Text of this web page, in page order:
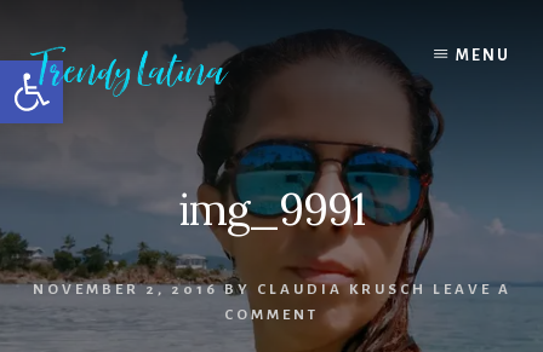
Open toolbar
content
primary
sidebar
footer
MENU
img_9991
NOVEMBER 2, 2016BY CLAUDIA KRUSCH
LEAVE A
COMMENT